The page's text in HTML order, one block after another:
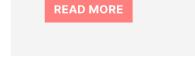
READ MORE